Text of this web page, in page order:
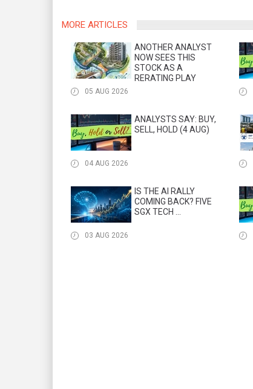
MORE ARTICLES
ANOTHER ANALYST
NOW SEES THIS
STOCK AS A
RERATING PLAY
05 AUG 2026
ANALYSTS SAY: BUY,
SELL, HOLD (4 AUG)
04 AUG 2026
IS THE AI RALLY
COMING BACK? FIVE
SGX TECH ...
03 AUG 2026